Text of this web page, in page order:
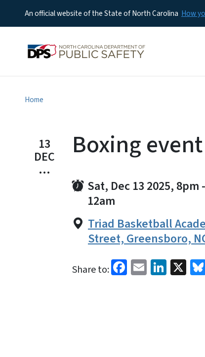
An official website of the State of North Carolina How
Home
13
DEC
...
Boxing event
Sat, Dec 13 2025, 8pm -
12am
Triad Basketball
Street, Greensboro,
Share to: Facebook
Email X